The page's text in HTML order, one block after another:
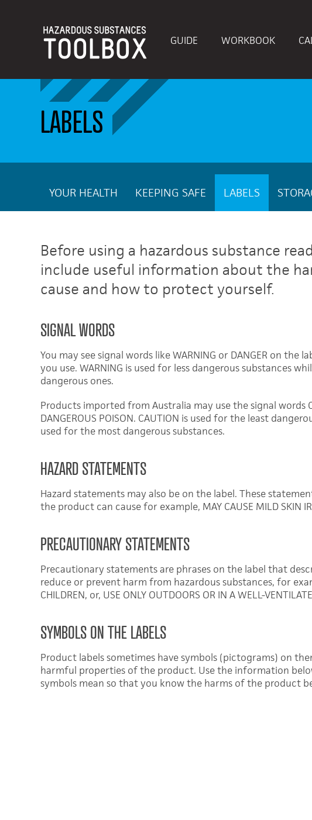
GUIDE WORKBOOK
LABELS
YOUR HEALTH KEEPING SAFE LABELS
Before using a hazardous substance
include useful information about the
cause and how to protect yourself.
SIGNAL WORDS
You may see signal words like WARNING or DANGER on the
you use. WARNING is used for less dangerous substances
dangerous ones.
Products imported from Australia may use the signal words
DANGEROUS POISON. CAUTION is used for the least
used for the most dangerous substances.
HAZARD STATEMENTS
Hazard statements may also be on the label. These
the product can cause for example, MAY CAUSE MILD SKIN
PRECAUTIONARY STATEMENTS
Precautionary statements are phrases on the label that
reduce or prevent harm from hazardous substances, for
CHILDREN, or, USE ONLY OUTDOORS OR IN A WELL-
SYMBOLS ON THE LABELS
Product labels sometimes have symbols (pictograms) on
harmful properties of the product. Use the information
symbols mean so that you know the harms of the product